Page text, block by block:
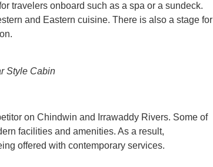
travelers onboard such as a spa or a sundeck.
and Eastern cuisine. There is also a stage for
Style Cabin
on Chindwin and Irrawaddy Rivers. Some of
facilities and amenities. As a result,
offered with contemporary services.